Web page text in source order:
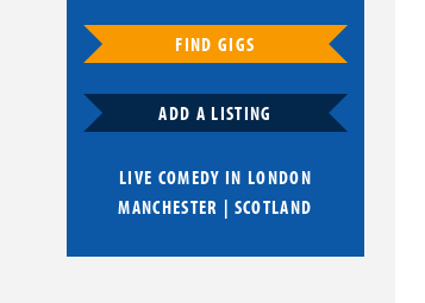
FIND GIGS
ADD A LISTING
LIVE COMEDY IN LONDON
MANCHESTER | SCOTLAND